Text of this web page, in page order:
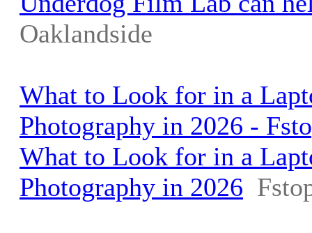
Oaklandside
What to Look for in a
Photography in 2026 -
What to Look for in a
Photography in 2026